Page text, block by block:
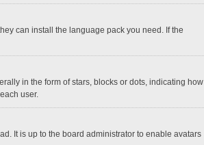
can install the language pack you need. If the
in the form of stars, blocks or dots, indicating how
user.
It is up to the board administrator to enable avatars